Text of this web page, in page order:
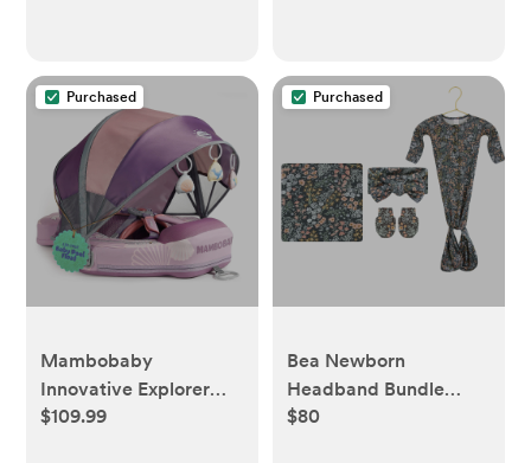
Purchased
Mambobaby
Innovative Explorer
Baby Pool Float with
$109.99
Purchased
Bea Newborn
Headband Bundle
(Gown)
$80